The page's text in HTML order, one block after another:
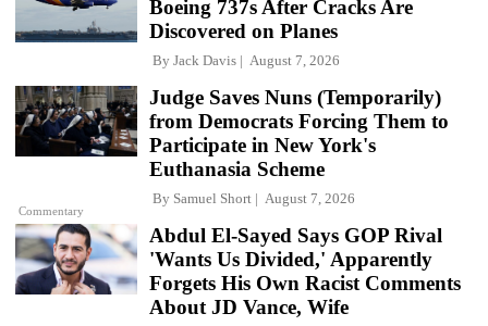
Boeing 737s After Cracks Are
Discovered on Planes
By Jack Davis August 7, 2026
Commentary
Judge Saves Nuns (Temporarily)
from Democrats Forcing Them to
Participate in New York's
Euthanasia Scheme
By Samuel Short August 7, 2026
Abdul El-Sayed Says GOP Rival
'Wants Us Divided,' Apparently
Forgets His Own Racist Comments
About JD Vance, Wife